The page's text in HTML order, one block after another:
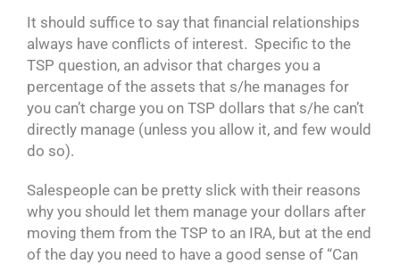
It should suffice to say that financial relationships
always have conflicts of interest. Specific to the
TSP question, an advisor that charges you a
percentage of the assets that s/he manages for
you can’t charge you on TSP dollars that s/he can’t
directly manage (unless you allow it, and few would
do so).
Salespeople can be pretty slick with their reasons
why you should let them manage your dollars after
moving them from the TSP to an IRA, but at the end
of the day you need to have a good sense of “Can